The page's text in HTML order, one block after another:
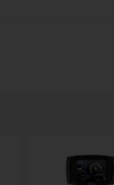
safe and organized